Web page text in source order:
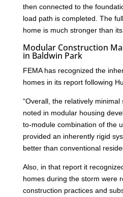
then connected to the
load path is completed. The
home is much stronger than
Modular Construction
in Baldwin Park
FEMA has recognized the
homes in its report following
“Overall, the relatively
noted in modular housing
to-module combination of the
provided an inherently rigid
better than conventional
Also, in that report it
homes during the storm were
construction practices and